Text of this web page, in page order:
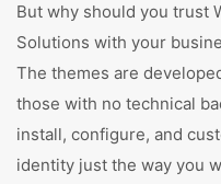
But why should you trust
Solutions with your
The themes are
those with no technical
install, configure, and
identity just the way you